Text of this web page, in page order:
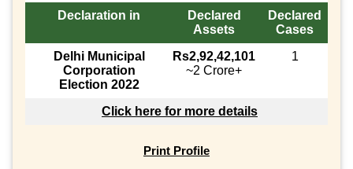
Declaration in
Declared
Assets
Declared
Cases
Delhi Municipal
Corporation
Election 2022
Rs2,92,42,101
~2 Crore+
1
Click here for more details
Print Profile